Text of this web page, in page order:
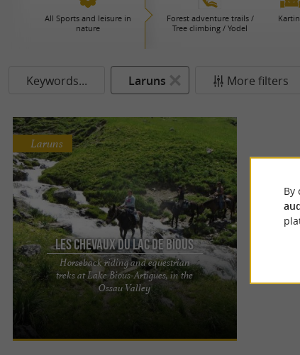
All Sports and leisure in
nature
Forest adventure trails /
Tree climbing / Yodel
Keywords... Laruns More filters
Les Chevaux du Lac de Bious
Horseback riding and equestrian
treks at Lake Bious-Artigues, in the
Ossau Valley
Laruns
Horses of the Lake: horseback riding in the heart
of the Ossau Valley At the foot of the majestic Pic
By